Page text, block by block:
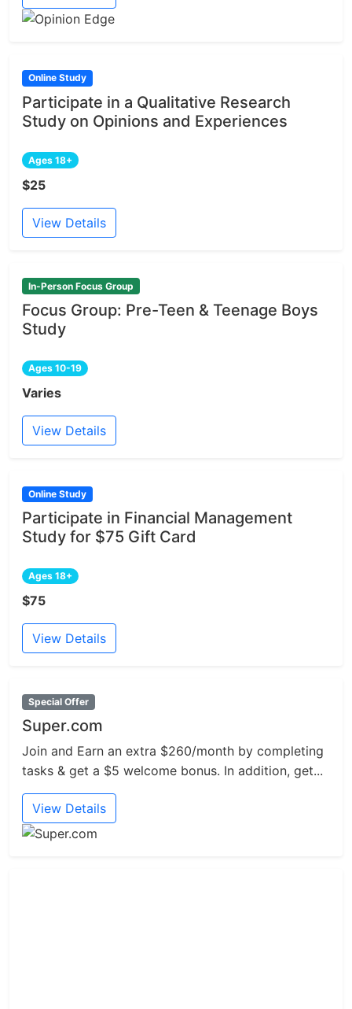
Online Study
Participate in a Qualitative Research
Study on Opinions and Experiences
Ages 18+
$25
View Details
In-Person Focus Group
Focus Group: Pre-Teen & Teenage Boys
Study
Ages 10-19
Varies
View Details
Online Study
Participate in Financial Management
Study for $75 Gift Card
Ages 18+
$75
View Details
Special Offer
Super.com
Join and Earn an extra $260/month by completing
tasks & get a $5 welcome bonus. In addition, get...
View Details